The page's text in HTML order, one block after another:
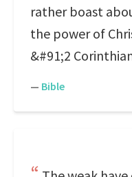
rather boast
the power of
&#91;2
— Bible